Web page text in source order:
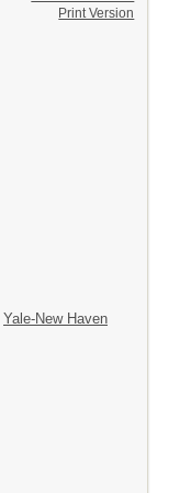
Yale-New Haven
Print Version